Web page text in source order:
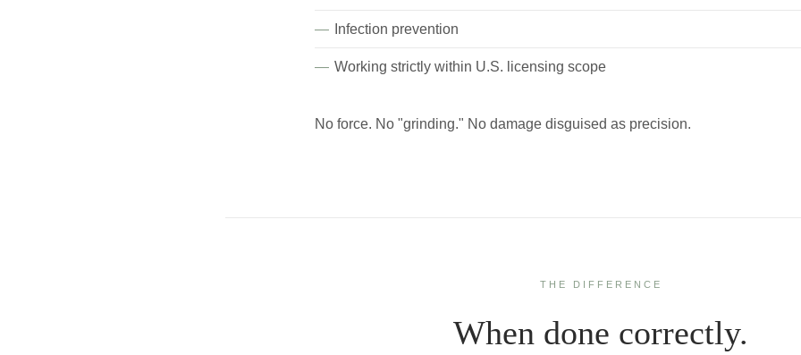
Infection prevention
Working strictly within U.S. licensing scope
No force. No "grinding." No damage disguised as precision.
THE DIFFERENCE
When done correctly.